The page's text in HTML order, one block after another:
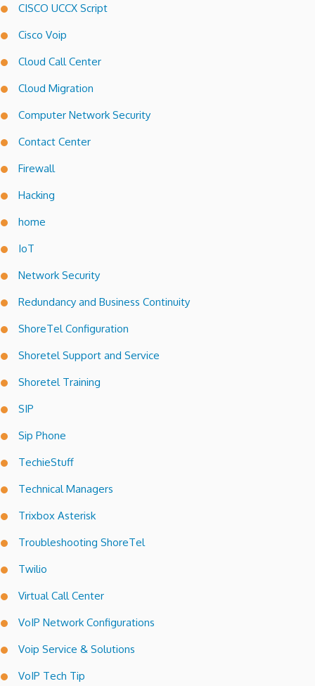
CISCO UCCX Script
Cisco Voip
Cloud Call Center
Cloud Migration
Computer Network Security
Contact Center
Firewall
Hacking
home
IoT
Network Security
Redundancy and Business Continuity
ShoreTel Configuration
Shoretel Support and Service
Shoretel Training
SIP
Sip Phone
TechieStuff
Technical Managers
Trixbox Asterisk
Troubleshooting ShoreTel
Twilio
Virtual Call Center
VoIP Network Configurations
Voip Service & Solutions
VoIP Tech Tip